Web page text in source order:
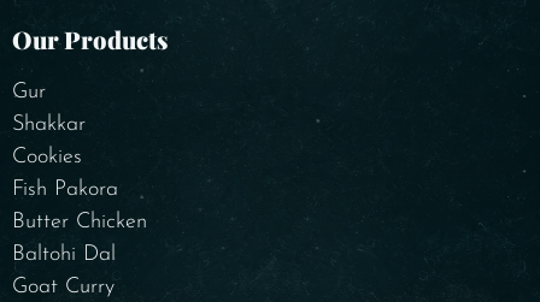
Our Products
Gur
Shakkar
Cookies
Fish Pakora
Butter Chicken
Baltohi Dal
Goat Curry